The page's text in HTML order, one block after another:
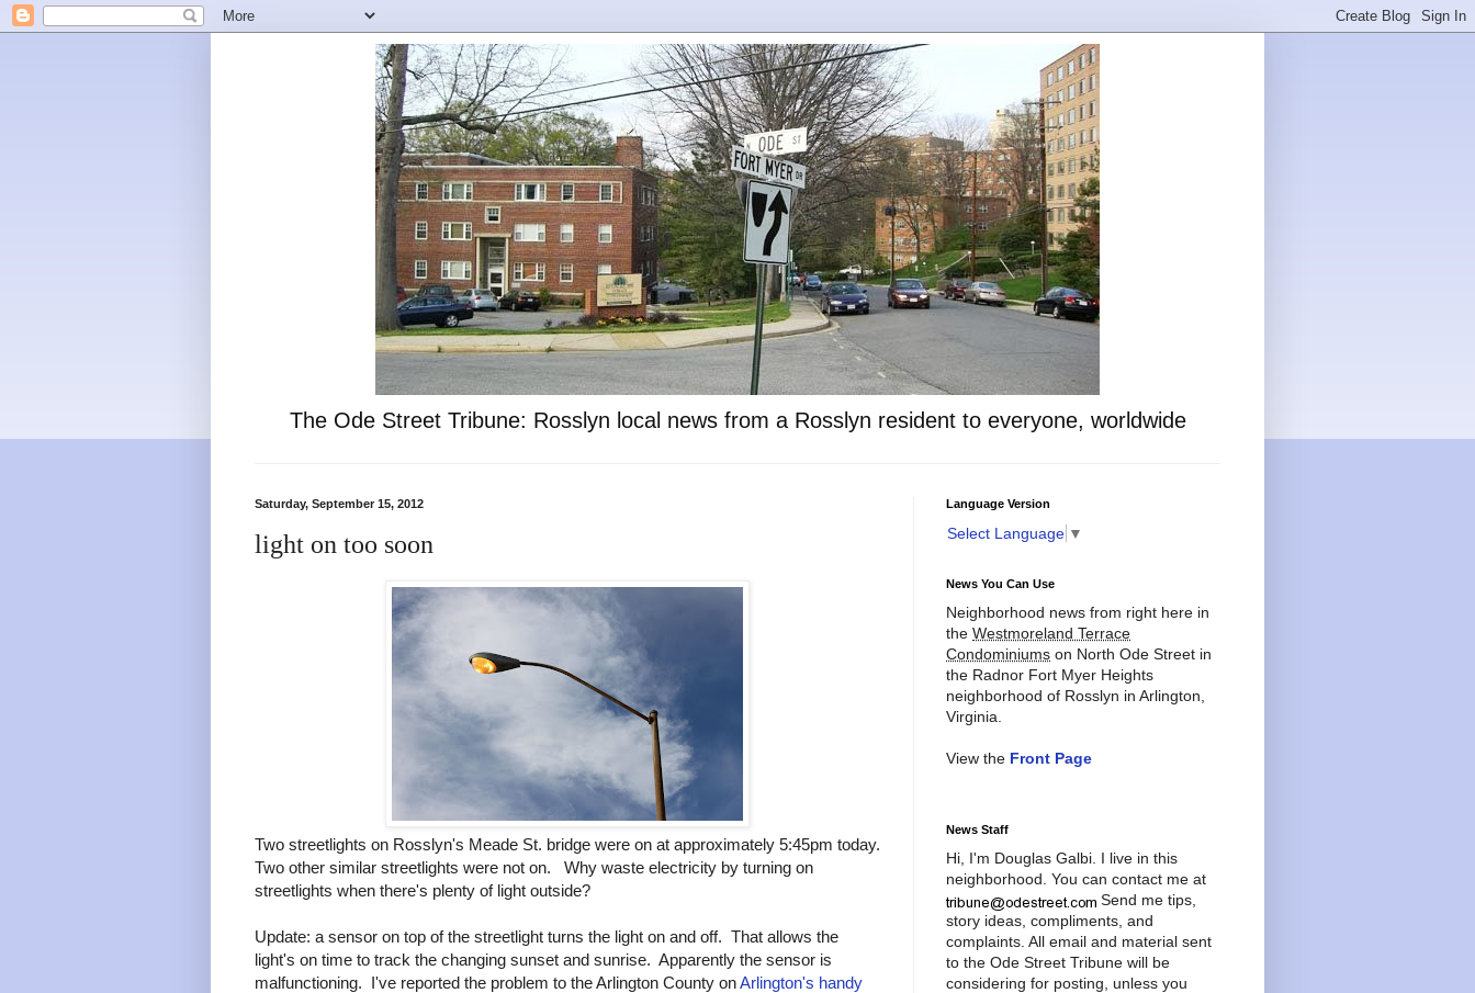
The Ode Street Tribune: Rosslyn local news from a Rosslyn resident to everyone, worldwide
Saturday, September 15, 2012
light on too soon
Two streetlights on Rosslyn's Meade St. bridge were on at approximately 5:45pm today.
Two other similar streetlights were not on. Why waste electricity by turning on
streetlights when there's plenty of light outside?
Update: a sensor on top of the streetlight turns the light on and off. That allows the
light's on time to track the changing sunset and sunrise. Apparently the sensor is
malfunctioning. I've reported the problem to the Arlington County onArlington's handy
Language Version
Select Language ▼
News You Can Use
Neighborhood news from right here in
the Westmoreland Terrace
Condominiums on North Ode Street in
the Radnor Fort Myer Heights
neighborhood of Rosslyn in Arlington,
Virginia.
View the Front Page
News Staff
Hi, I'm Douglas Galbi. I live in this
neighborhood. You can contact me at
Send me tips,
story ideas, compliments, and
complaints. All email and material sent
to the Ode Street Tribune will be
considering for posting, unless you